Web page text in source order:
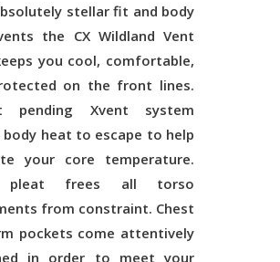
stellar fit and body
the CX Wildland Vent
you cool, comfortable,
on the front lines.
pending Xvent system
body heat to escape to help
your core temperature.
pleat frees all torso
from constraint. Chest
pockets come attentively
in order to meet your